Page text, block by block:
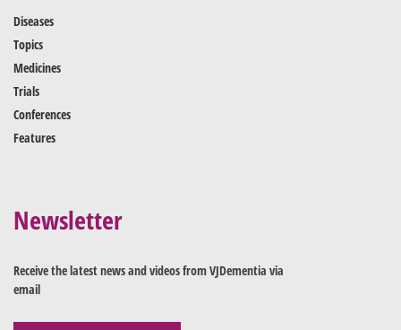
Diseases
Topics
Medicines
Trials
Conferences
Features
Newsletter
Receive the latest news and videos from VJDementia via
email